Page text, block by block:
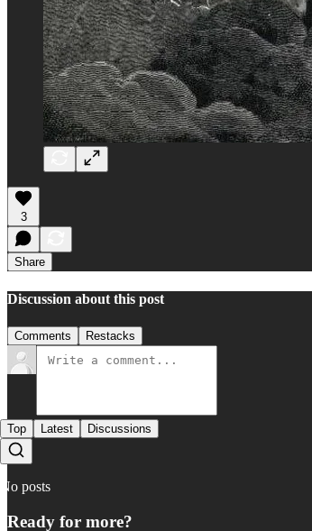
3
Share
Discussion about this post
Comments Restacks
Top Latest Discussions
No posts
Ready for more?